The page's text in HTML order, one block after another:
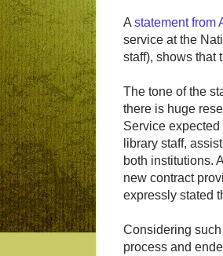
A statement from
service at the
staff), shows that
The tone of the
there is huge
Service
library staff,
both institutions.
new contract
expressly stated
Considering
process and